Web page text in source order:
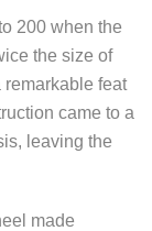
200 when the
the size of
remarkable feat
came to a
leaving the
made